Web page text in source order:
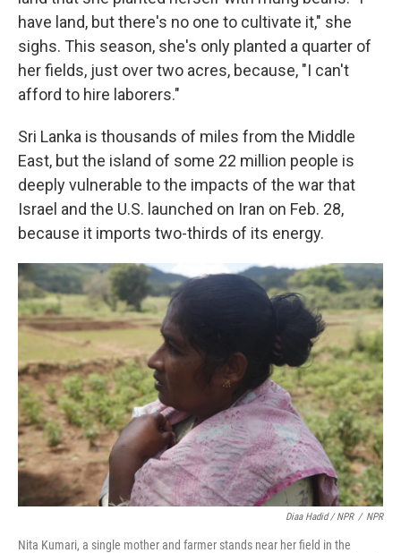
have land, but there's no one to cultivate it," she
sighs. This season, she's only planted a quarter of
her fields, just over two acres, because, "I can't
afford to hire laborers."
Sri Lanka is thousands of miles from the Middle
East, but the island of some 22 million people is
deeply vulnerable to the impacts of the war that
Israel and the U.S. launched on Iran on Feb. 28,
because it imports two-thirds of its energy.
Diaa Hadid / NPR / NPR
Nita Kumari, a single mother and farmer stands near her field in the